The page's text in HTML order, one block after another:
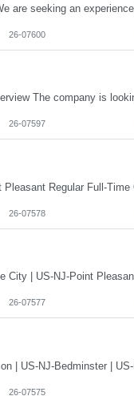
26-07600
26-07597
26-07578
26-07577
26-07575